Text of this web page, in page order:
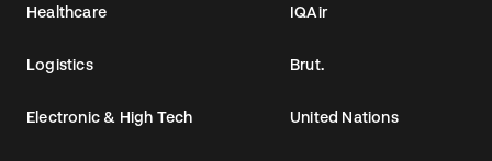
Healthcare
Logistics
Electronic & High Tech
IQAir
Brut.
United Nations